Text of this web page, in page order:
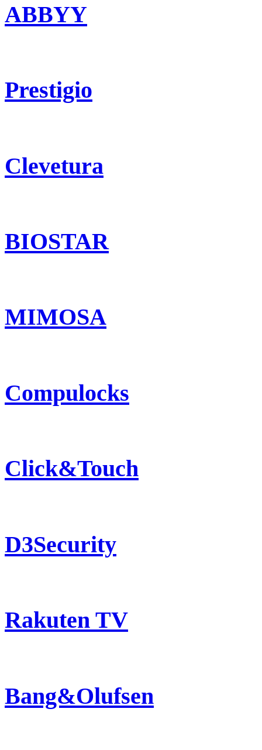
ABBYY
Prestigio
Clevetura
BIOSTAR
MIMOSA
Compulocks
Click&Touch
D3Security
Rakuten TV
Bang&Olufsen